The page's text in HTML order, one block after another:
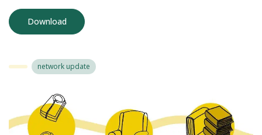
Download
network update